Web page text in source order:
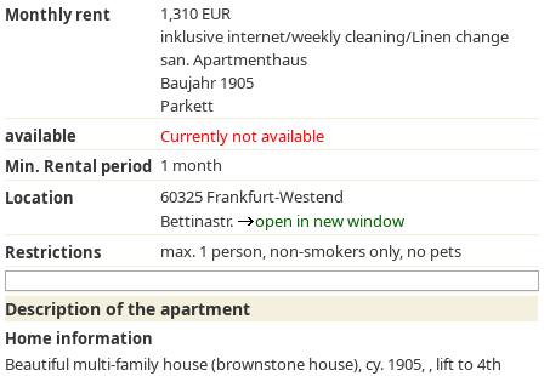
Monthly rent
1,310 EUR
inklusive internet/weekly cleaning/Linen change
san. Apartmenthaus
Baujahr 1905
Parkett
available
Currently not available
Min. Rental period 1 month
Location
60325 Frankfurt-Westend
Bettinastr.
open in new window
Restrictions
max. 1 person, non-smokers only, no pets
Description of the apartment
Home information
Beautiful multi-family house (brownstone house), cy. 1905, , lift to 4th